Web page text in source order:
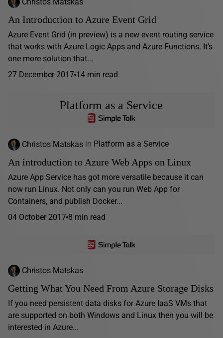
An Introduction to Azure Event Grid
Azure Event Grid (in preview) is a new event routing service
that works with Azure Logic Apps and Azure Functions. It’s
one more solution that...
27 December 2017 14 min read
Platform as a Service
Christos Matskas in Platform as a Service
An introduction to Azure Web Apps on Linux
Azure App Service has got more versatile because it can
now run Linux. Not only can you run Web App for
Containers, and publish Docker...
04 October 2017 8 min read
Christos Matskas
Getting What You Need From Azure Storage Disks
If you need persistent data disks for Azure IaaS VMs that
are supported on both Windows and Linux then you will be
interested in Azure...